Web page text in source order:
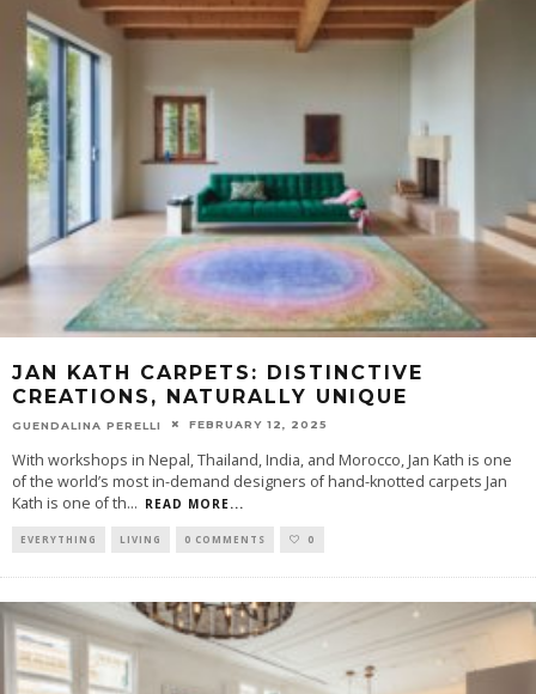
JAN KATH CARPETS: DISTINCTIVE
CREATIONS, NATURALLY UNIQUE
GUENDALINA PERELLI FEBRUARY 12, 2025
With workshops in Nepal, Thailand, India, and Morocco, Jan Kath is one
of the world’s most in-demand designers of hand-knotted carpets Jan
Kath is one of th... READ MORE...
EVERYTHING LIVING 0 COMMENTS 0